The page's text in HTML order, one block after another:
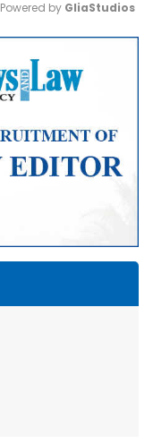
Mute
Powered by GliaStudios